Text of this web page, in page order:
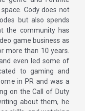
Cody does not
but also spends
the community has
game business as
more than 10 years.
even led some of
to gaming and
in PR and was a
on the Call of Duty
about them, he